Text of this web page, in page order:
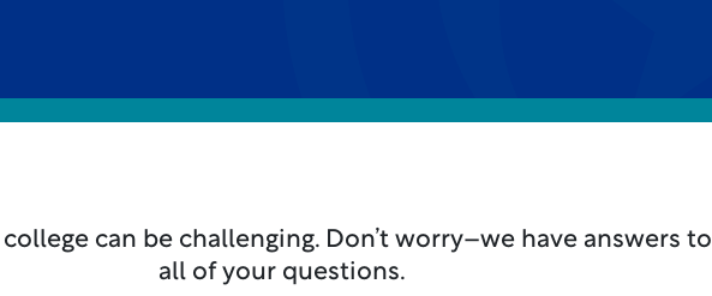
can be challenging. Don’t worry–we have answers to
all of your questions.